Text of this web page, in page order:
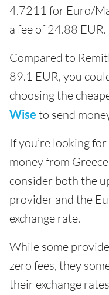
4.7211 for Euro/
a fee of 24.88 EUR.
Compared to
89.1 EUR, you
choosing the
Wise to send
If you’re looking
money from
consider both the
provider and the
exchange rate.
While some
zero fees, they
their exchange